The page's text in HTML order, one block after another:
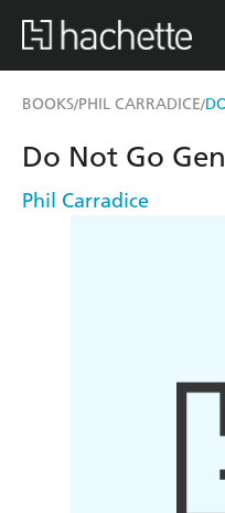
BOOKS/PHIL CARRADICE/
Do Not Go
Phil Carradice